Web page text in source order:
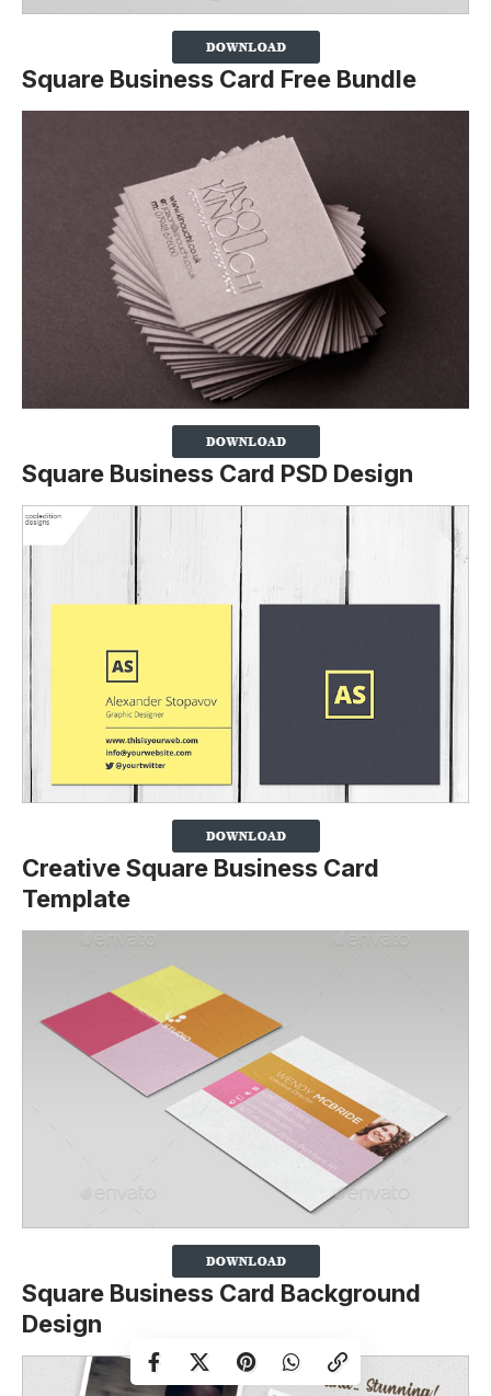
Square Business Card Free Bundle
Square Business Card PSD Design
Creative Square Business Card
Template
Square Business Card Background
Design